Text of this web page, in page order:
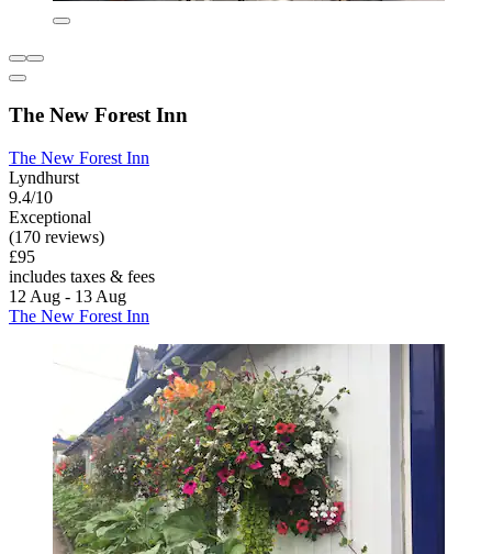
The New Forest Inn
The New Forest Inn
Lyndhurst
9.4/10
Exceptional
(170 reviews)
£95
includes taxes & fees
12 Aug - 13 Aug
The New Forest Inn